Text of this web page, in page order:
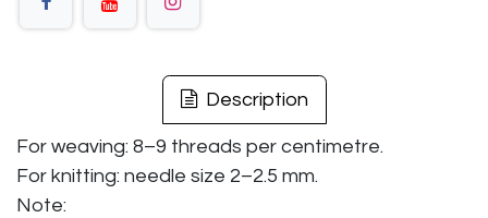
Description
For weaving: 8–9 threads per centimetre.
For knitting: needle size 2–2.5 mm.
Note: